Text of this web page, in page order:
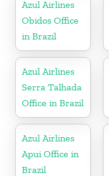
Azul Airlines
Obidos Office
in Brazil
Azul Airlines
Serra Talhada
Office in Brazil
Azul Airlines
Apui Office in
Brazil